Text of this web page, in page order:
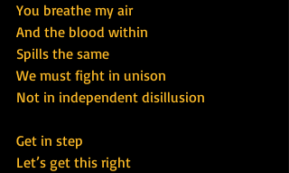
You breathe my air
And the blood within
Spills the same
We must fight in unison
Not in independent disillusion
Get in step
Let’s get this right